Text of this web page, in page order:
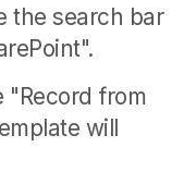
the search bar
"Record from
will